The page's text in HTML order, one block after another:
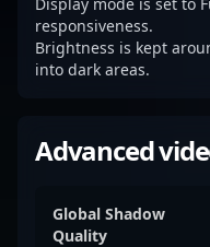
responsiveness.
Brightness is kept
into dark areas.
Advanced
Global Shadow
Quality